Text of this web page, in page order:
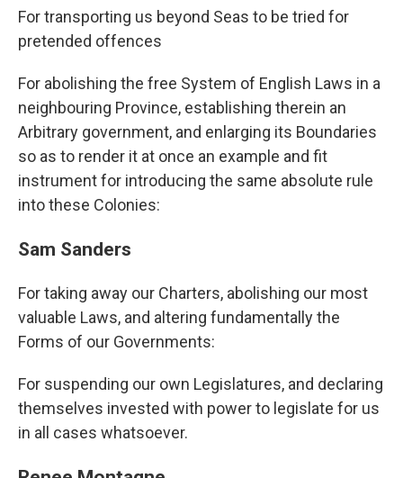
For transporting us beyond Seas to be tried for
pretended offences
For abolishing the free System of English Laws in a
neighbouring Province, establishing therein an
Arbitrary government, and enlarging its Boundaries
so as to render it at once an example and fit
instrument for introducing the same absolute rule
into these Colonies:
Sam Sanders
For taking away our Charters, abolishing our most
valuable Laws, and altering fundamentally the
Forms of our Governments:
For suspending our own Legislatures, and declaring
themselves invested with power to legislate for us
in all cases whatsoever.